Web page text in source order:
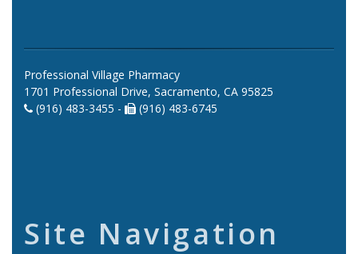
Professional Village Pharmacy
1701 Professional Drive, Sacramento, CA 95825
(916) 483-3455 -
(916) 483-6745
Site Navigation